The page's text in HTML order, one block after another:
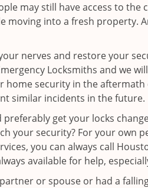
may still have access to the
moving into a fresh property.
nerves and restore your
Locksmiths and we
security in the aftermath
similar incidents in the future.
get your locks
your security? For your own
you can always call
available for help,
or spouse or had a